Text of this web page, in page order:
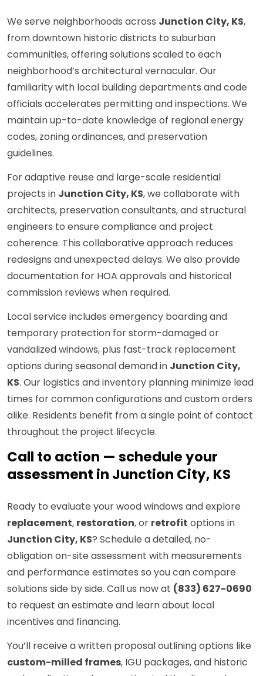
We serve neighborhoods across Junction City, KS,
from downtown historic districts to suburban
communities, offering solutions scaled to each
neighborhood’s architectural vernacular. Our
familiarity with local building departments and code
officials accelerates permitting and inspections. We
maintain up-to-date knowledge of regional energy
codes, zoning ordinances, and preservation
guidelines.
For adaptive reuse and large-scale residential
projects in Junction City, KS, we collaborate with
architects, preservation consultants, and structural
engineers to ensure compliance and project
coherence. This collaborative approach reduces
redesigns and unexpected delays. We also provide
documentation for HOA approvals and historical
commission reviews when required.
Local service includes emergency boarding and
temporary protection for storm-damaged or
vandalized windows, plus fast-track replacement
options during seasonal demand in Junction City,
KS. Our logistics and inventory planning minimize lead
times for common configurations and custom orders
alike. Residents benefit from a single point of contact
throughout the project lifecycle.
Call to action — schedule your
assessment in Junction City, KS
Ready to evaluate your wood windows and explore
replacement, restoration, or retrofit options in
Junction City, KS? Schedule a detailed, no-
obligation on-site assessment with measurements
and performance estimates so you can compare
solutions side by side. Call us now at (833) 627-0690
to request an estimate and learn about local
incentives and financing.
You’ll receive a written proposal outlining options like
custom-milled frames, IGU packages, and historic